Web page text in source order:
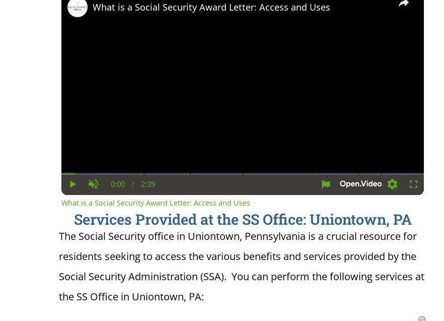
Current
Time
0:00 / Duration
2:39
Settings Fullscreen
What is a Social Security Award Letter: Access and Uses
What is a Social Security Award Letter: Access and Uses
Services Provided at the SS Office: Uniontown, PA
The Social Security office in Uniontown, Pennsylvania is a crucial resource for
residents seeking to access the various benefits and services provided by the
Social Security Administration (SSA). You can perform the following services at
the SS Office in Uniontown, PA: